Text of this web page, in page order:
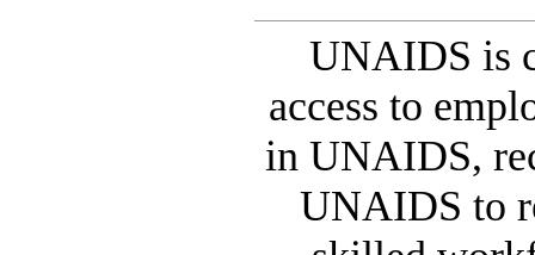
UNAIDS is
access to
in UNAIDS,
UNAIDS to